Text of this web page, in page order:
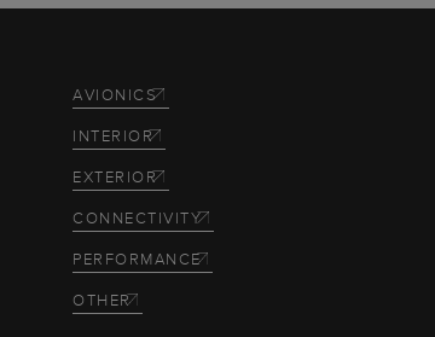
AVIONICS
INTERIOR
EXTERIOR
CONNECTIVITY
PERFORMANCE
OTHER